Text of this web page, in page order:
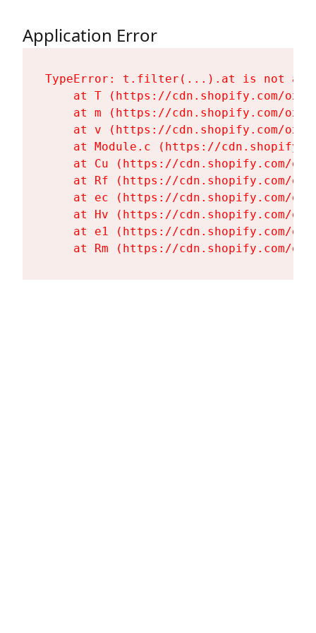
Application Error
TypeError: t.filter(...).at is not a
at T (https://cdn.shopify.com/
at m (https://cdn.shopify.com/
at v (https://cdn.shopify.com/
at Module.c (https://
at Cu (https://cdn.shopify.com/
at Rf (https://cdn.shopify.com/
at ec (https://cdn.shopify.com/
at Hv (https://cdn.shopify.com/
at e1 (https://cdn.shopify.com/
at Rm (https://cdn.shopify.com/